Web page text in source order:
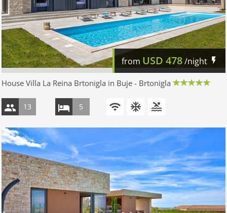
from USD 478/night
House Villa La Reina Brtonigla in Buje - Brtonigla
13 5